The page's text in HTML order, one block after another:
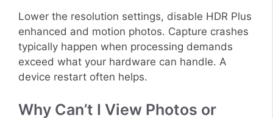
Lower the resolution settings, disable HDR Plus
enhanced and motion photos. Capture crashes
typically happen when processing demands
exceed what your hardware can handle. A
device restart often helps.
Why Can’t I View Photos or